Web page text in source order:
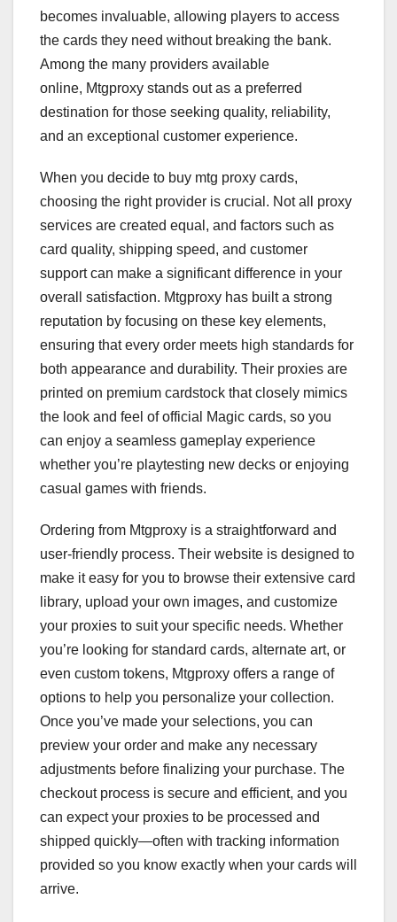
becomes invaluable, allowing players to access
the cards they need without breaking the bank.
Among the many providers available
online, Mtgproxy stands out as a preferred
destination for those seeking quality, reliability,
and an exceptional customer experience.
When you decide to buy mtg proxy cards,
choosing the right provider is crucial. Not all proxy
services are created equal, and factors such as
card quality, shipping speed, and customer
support can make a significant difference in your
overall satisfaction. Mtgproxy has built a strong
reputation by focusing on these key elements,
ensuring that every order meets high standards for
both appearance and durability. Their proxies are
printed on premium cardstock that closely mimics
the look and feel of official Magic cards, so you
can enjoy a seamless gameplay experience
whether you’re playtesting new decks or enjoying
casual games with friends.
Ordering from Mtgproxy is a straightforward and
user-friendly process. Their website is designed to
make it easy for you to browse their extensive card
library, upload your own images, and customize
your proxies to suit your specific needs. Whether
you’re looking for standard cards, alternate art, or
even custom tokens, Mtgproxy offers a range of
options to help you personalize your collection.
Once you’ve made your selections, you can
preview your order and make any necessary
adjustments before finalizing your purchase. The
checkout process is secure and efficient, and you
can expect your proxies to be processed and
shipped quickly—often with tracking information
provided so you know exactly when your cards will
arrive.